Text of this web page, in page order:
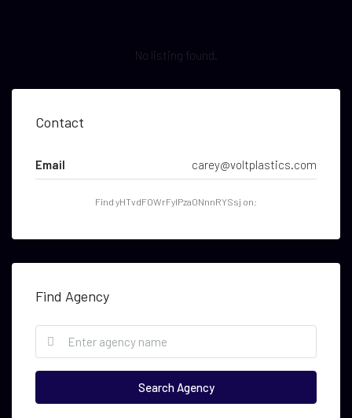
No listing found.
Contact
Email carey@voltplastics.com
Find yHTvdFOWrFyIPzaONnnRYSsj on:
Find Agency
Search Agency